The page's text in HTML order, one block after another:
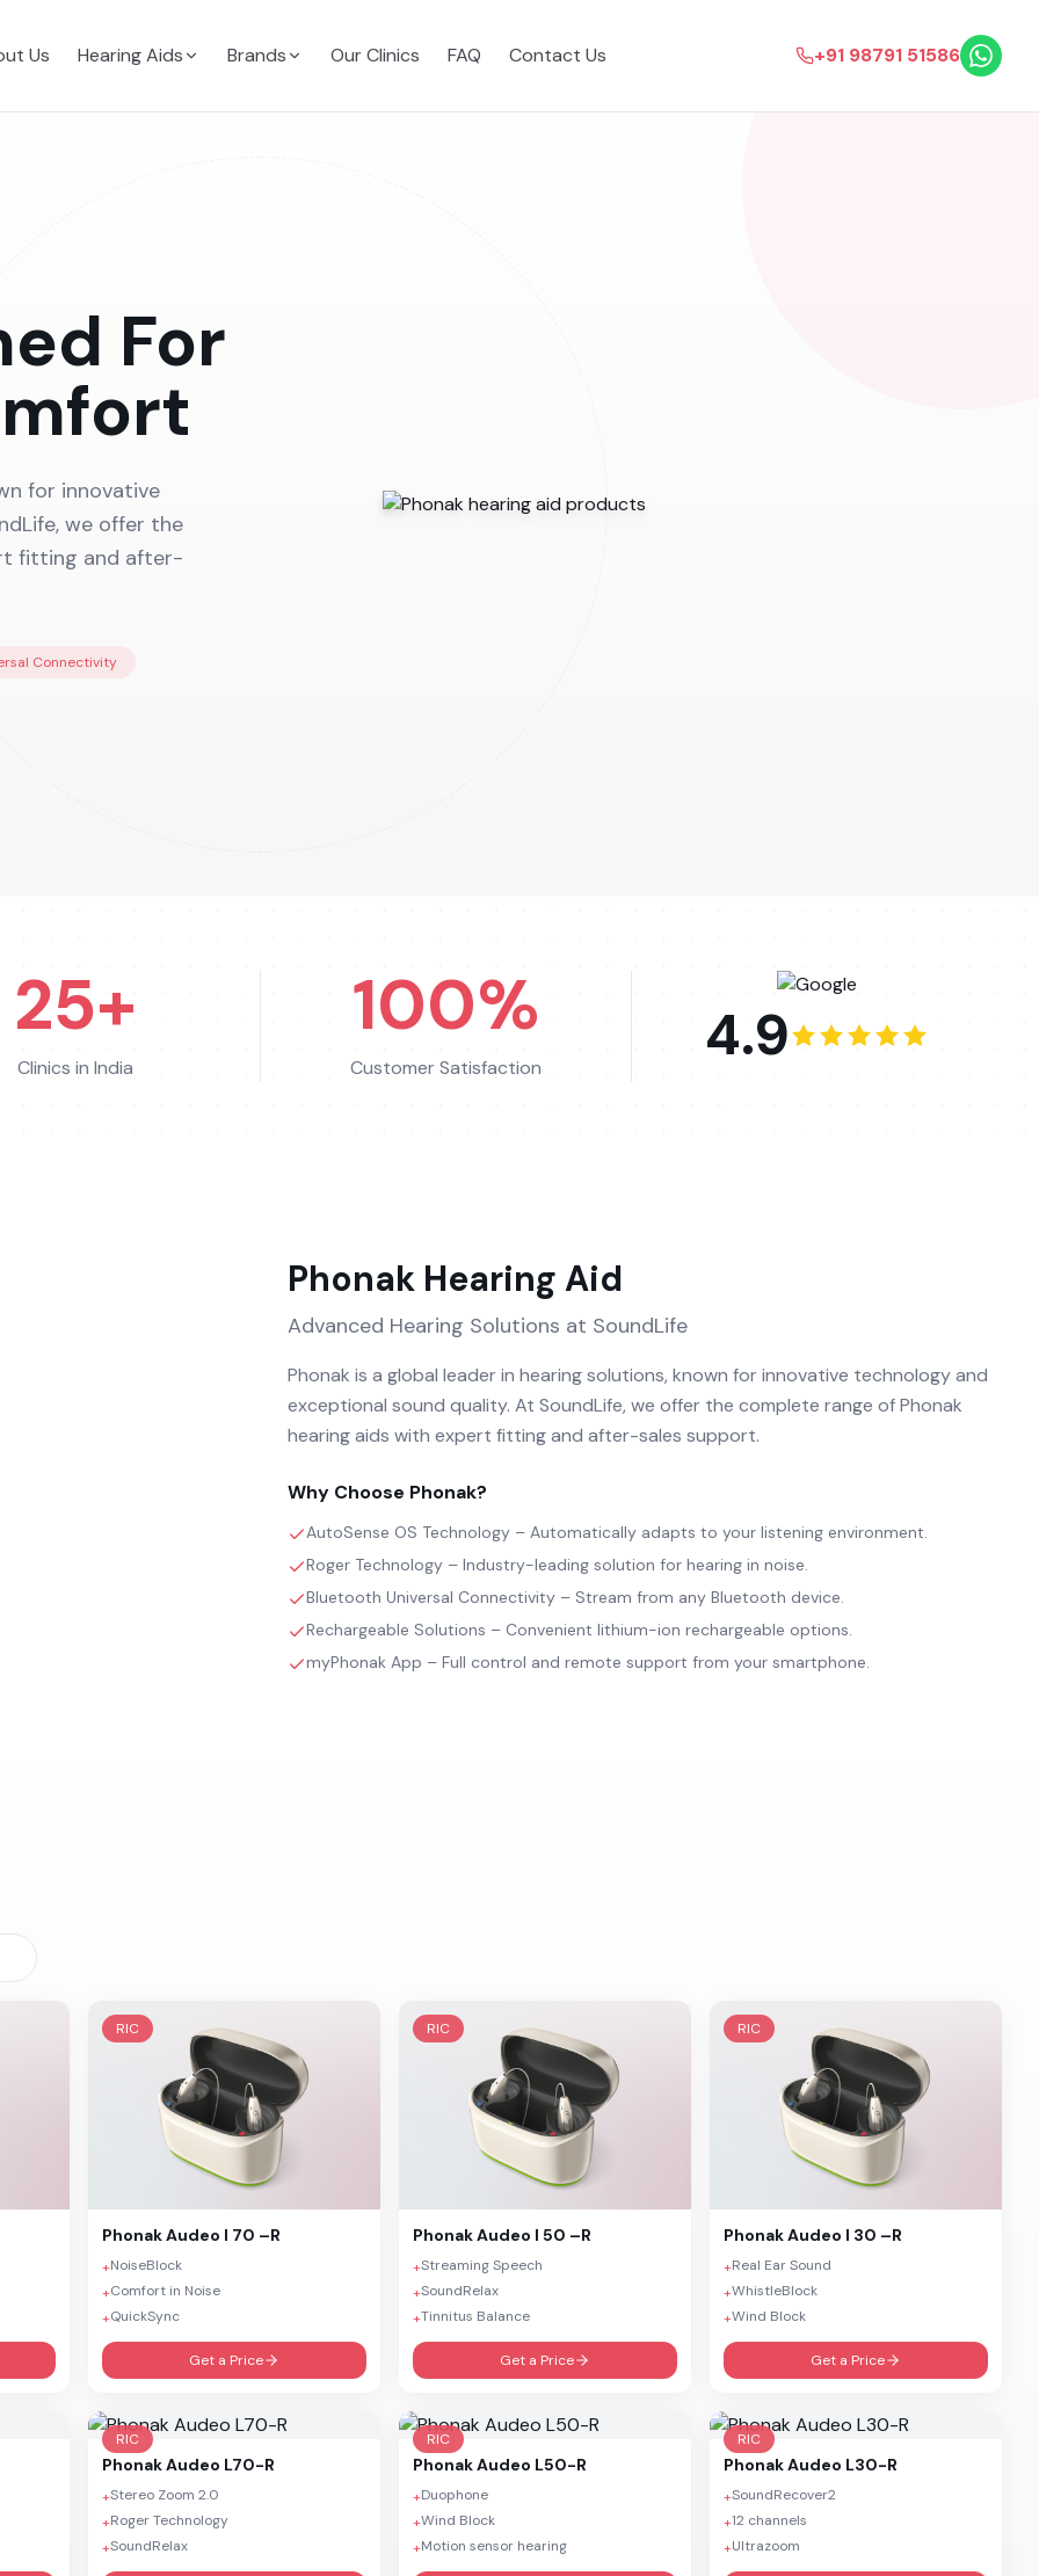
Us Hearing Aids Brands Our Clinics FAQ Contact Us +91 98791 51586
For
for innovative
we offer the
fitting and after-
Connectivity
25+
Clinics in India
100%
Customer Satisfaction 4.9
Phonak Hearing Aid
Advanced Hearing Solutions at SoundLife
Phonak is a global leader in hearing solutions, known for innovative technology and
exceptional sound quality. At SoundLife, we offer the complete range of Phonak
hearing aids with expert fitting and after-sales support.
Why Choose Phonak?
AutoSense OS Technology – Automatically adapts to your listening environment.
Roger Technology – Industry-leading solution for hearing in noise.
Bluetooth Universal Connectivity – Stream from any Bluetooth device.
Rechargeable Solutions – Convenient lithium-ion rechargeable options.
myPhonak App – Full control and remote support from your smartphone.
RIC
PhonakAudeo I 70 –R
+NoiseBlock
+Comfort in Noise
+QuickSync
Get a Price
RIC
PhonakAudeo I 50 –R
+Streaming Speech
+SoundRelax
+Tinnitus Balance
Get a Price
RIC
PhonakAudeo I 30 –R
+Real Ear Sound
+WhistleBlock
+Wind Block
Get a Price
RIC
PhonakAudeo L70-R
+Stereo Zoom 2.0
+Roger Technology
+SoundRelax
RIC
PhonakAudeo L50-R
+Duophone
+Wind Block
+Motion sensor hearing
RIC
PhonakAudeo L30-R
+SoundRecover2
+12 channels
+Ultrazoom